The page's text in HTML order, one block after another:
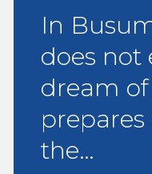
In
does not
dream
the…